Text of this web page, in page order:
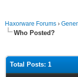
Haxorware Forums ›
Who Posted?
Total Posts: 1